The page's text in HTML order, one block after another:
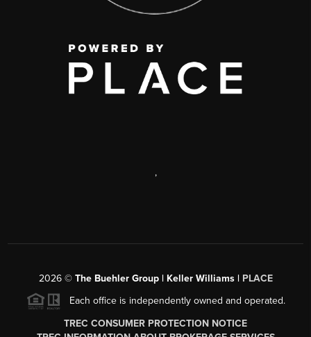
,
2026© The Buehler Group | Keller Williams | PLACE
Each office is independently owned and operated.
TREC CONSUMER PROTECTION NOTICE